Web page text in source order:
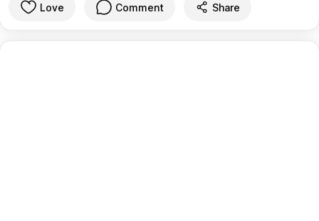
Love Comment Share